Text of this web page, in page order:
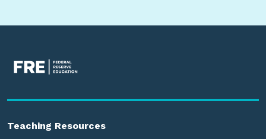
Teaching Resources